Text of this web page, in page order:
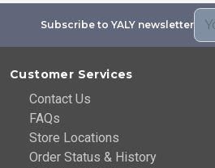
Subscribe to YALY newsletter
Customer Services
Contact Us
FAQs
Store Locations
Order Status & History